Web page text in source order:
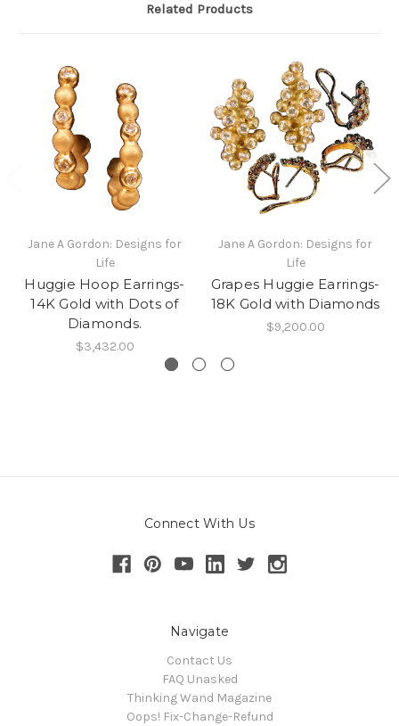
Related Products
Jane A Gordon: Designs for
Life
Huggie Hoop Earrings-
14K Gold with Dots of
Diamonds.
$3,432.00
Jane A Gordon: Designs for
Life
Grapes Huggie Earrings-
18K Gold with Diamonds
$9,200.00
Connect With Us
Navigate
Contact Us
FAQ Unasked
Thinking Wand Magazine
Oops! Fix-Change-Refund